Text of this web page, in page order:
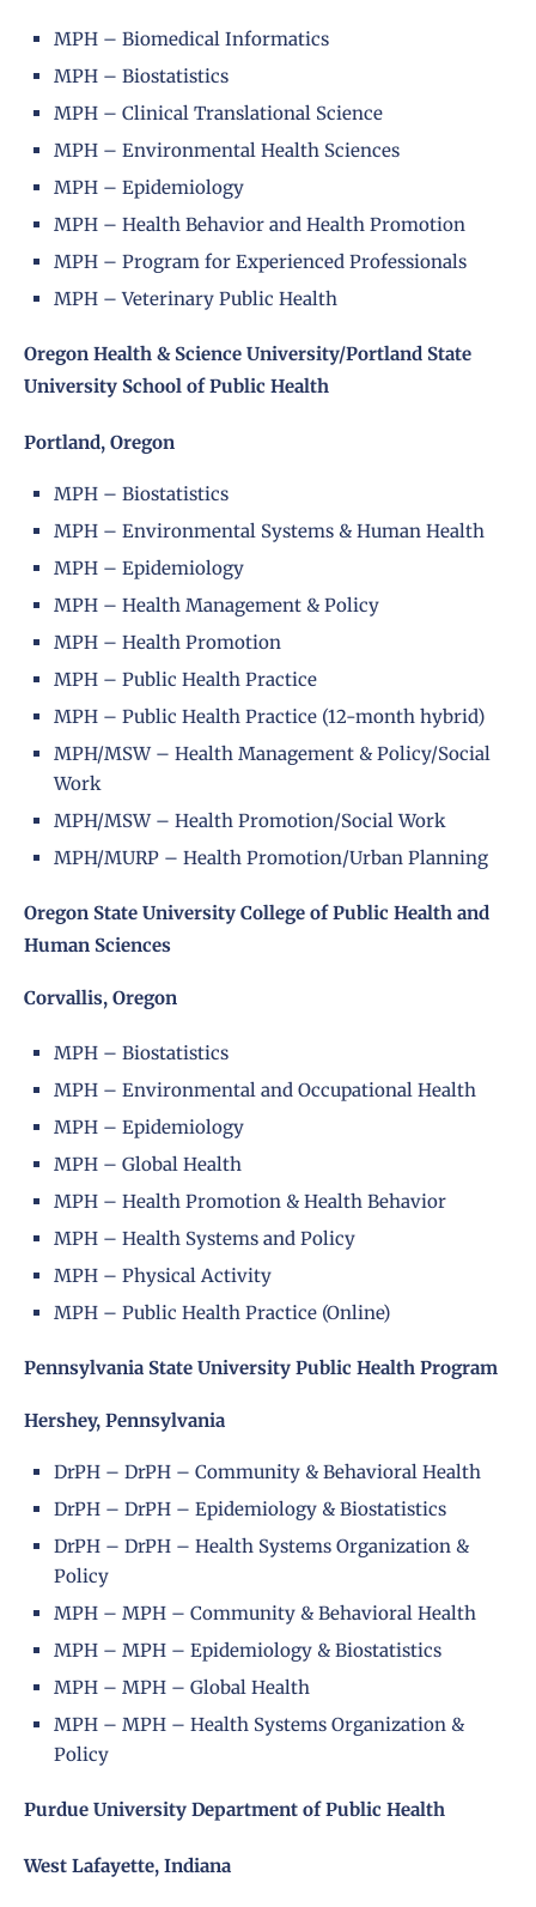
MPH – Biomedical Informatics
MPH – Biostatistics
MPH – Clinical Translational Science
MPH – Environmental Health Sciences
MPH – Epidemiology
MPH – Health Behavior and Health Promotion
MPH – Program for Experienced Professionals
MPH – Veterinary Public Health
Oregon Health & Science University/Portland State
University School of Public Health
Portland, Oregon
MPH – Biostatistics
MPH – Environmental Systems & Human Health
MPH – Epidemiology
MPH – Health Management & Policy
MPH – Health Promotion
MPH – Public Health Practice
MPH – Public Health Practice (12-month hybrid)
MPH/MSW – Health Management & Policy/Social
Work
MPH/MSW – Health Promotion/Social Work
MPH/MURP – Health Promotion/Urban Planning
Oregon State University College of Public Health and
Human Sciences
Corvallis, Oregon
MPH – Biostatistics
MPH – Environmental and Occupational Health
MPH – Epidemiology
MPH – Global Health
MPH – Health Promotion & Health Behavior
MPH – Health Systems and Policy
MPH – Physical Activity
MPH – Public Health Practice (Online)
Pennsylvania State University Public Health Program
Hershey, Pennsylvania
DrPH – DrPH – Community & Behavioral Health
DrPH – DrPH – Epidemiology & Biostatistics
DrPH – DrPH – Health Systems Organization &
Policy
MPH – MPH – Community & Behavioral Health
MPH – MPH – Epidemiology & Biostatistics
MPH – MPH – Global Health
MPH – MPH – Health Systems Organization &
Policy
Purdue University Department of Public Health
West Lafayette, Indiana